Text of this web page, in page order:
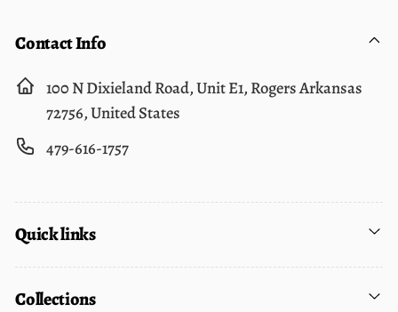
Contact Info
100 N Dixieland Road, Unit E1, Rogers Arkansas
72756, United States
479-616-1757
Quick links
Collections